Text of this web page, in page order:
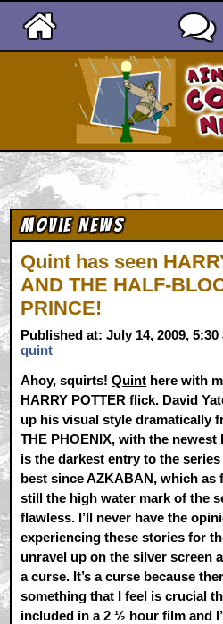
Movie News
Quint has seen
AND THE HALF-
PRINCE!
Published at: July 14, 2009, 5:30
quint
Ahoy, squirts!Quint here with
HARRY POTTER flick. David
up his visual style dramatically
THE PHOENIX, with the
is the darkest entry to the
best since AZKABAN, which as
still the high water mark of the
flawless. I’ll never have the
experiencing these stories for
unravel up on the silver screen
a curse. It’s a curse because
something that I feel is crucial
included in a 2 ½ hour film and